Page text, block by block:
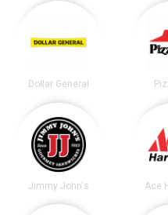
Dollar General
Jimmy John's Ace